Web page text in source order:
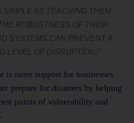
SIMPLE AS TEACHING THEM
ROBUSTNESS OF THEIR
SYSTEMS CAN PREVENT A
LEVEL OF DISRUPTION.”
is more support for businesses
prepare for disasters by helping
points of vulnerability and